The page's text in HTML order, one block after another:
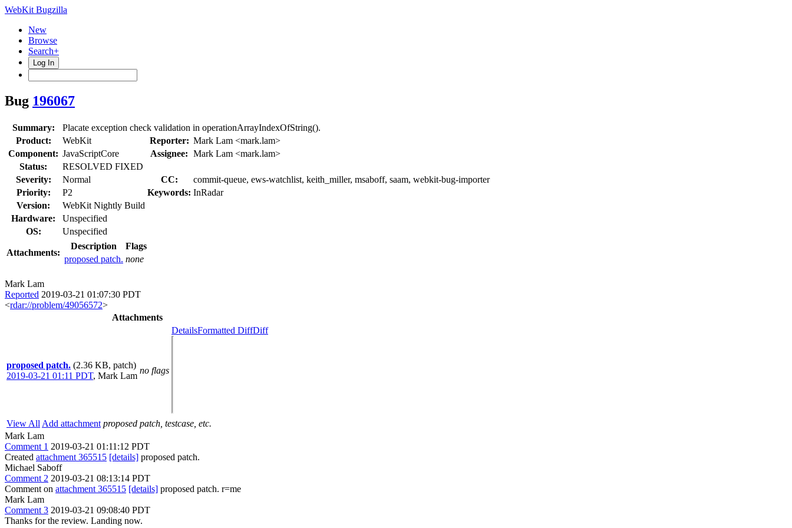
WebKit Bugzilla
New
Browse
Search+
Log In
Bug 196067
Summary:
Placate exception check validation in operationArrayIndexOfString().
Product:
WebKit Reporter: Mark Lam <mark.lam>
Component: JavaScriptCore Assignee: Mark Lam <mark.lam>
Status:
RESOLVED FIXED
Severity:
Normal CC:
commit-queue, ews-watchlist, keith_miller, msaboff, saam, webkit-bug-importer
Priority:
P2 Keywords: InRadar
Version:
WebKit Nightly Build
Hardware:
Unspecified
OS:
Unspecified
Attachments:
Description
Flags
proposed patch. none
Mark Lam
Reported 2019-03-21 01:07:30 PDT
<rdar://problem/49056572>
Attachments
proposed patch. (2.36 KB, patch)
2019-03-21 01:11 PDT, Mark Lam
no flags
DetailsFormatted DiffDiff
View All Add attachment proposed patch, testcase, etc.
Mark Lam
Comment 1 2019-03-21 01:11:12 PDT
Created attachment 365515 [details] proposed patch.
Michael Saboff
Comment 2 2019-03-21 08:13:14 PDT
Comment on attachment 365515 [details] proposed patch. r=me
Mark Lam
Comment 3 2019-03-21 09:08:40 PDT
Thanks for the review. Landing now.